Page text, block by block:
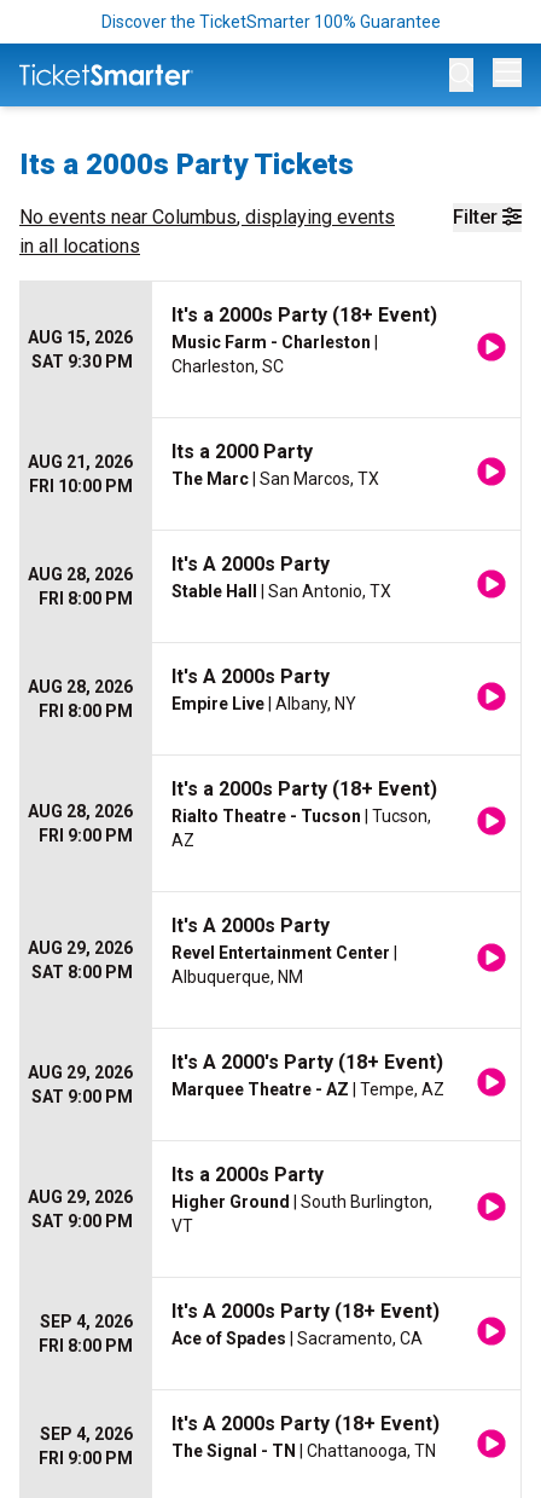
Discover the TicketSmarter 100% Guarantee
Its a 2000s Party Tickets
Filter
No events near Columbus, displaying events
in all locations
AUG 15, 2026
SAT 9:30 PM
It's a 2000s Party (18+ Event)
Music Farm - Charleston
Charleston, SC
AUG 21, 2026
FRI 10:00 PM
Its a 2000 Party
The Marc | San Marcos, TX
AUG 28, 2026
FRI 8:00 PM
It's A 2000s Party
Stable Hall | San Antonio, TX
AUG 28, 2026
FRI 8:00 PM
It's A 2000s Party
Empire Live | Albany, NY
AUG 28, 2026
FRI 9:00 PM
It's a 2000s Party (18+ Event)
Rialto Theatre - Tucson | Tucson,
AZ
AUG 29, 2026
SAT 8:00 PM
It's A 2000s Party
Revel Entertainment Center
Albuquerque, NM
AUG 29, 2026
SAT 9:00 PM
It's A 2000's Party (18+ Event)
Marquee Theatre - AZ | Tempe, AZ
AUG 29, 2026
SAT 9:00 PM
Its a 2000s Party
Higher Ground
| South Burlington,
VT
SEP 4, 2026
FRI 8:00 PM
It's A 2000s Party (18+ Event)
Ace of Spades | Sacramento, CA
SEP 4, 2026
FRI 9:00 PM
It's A 2000s Party (18+ Event)
The Signal - TN | Chattanooga, TN